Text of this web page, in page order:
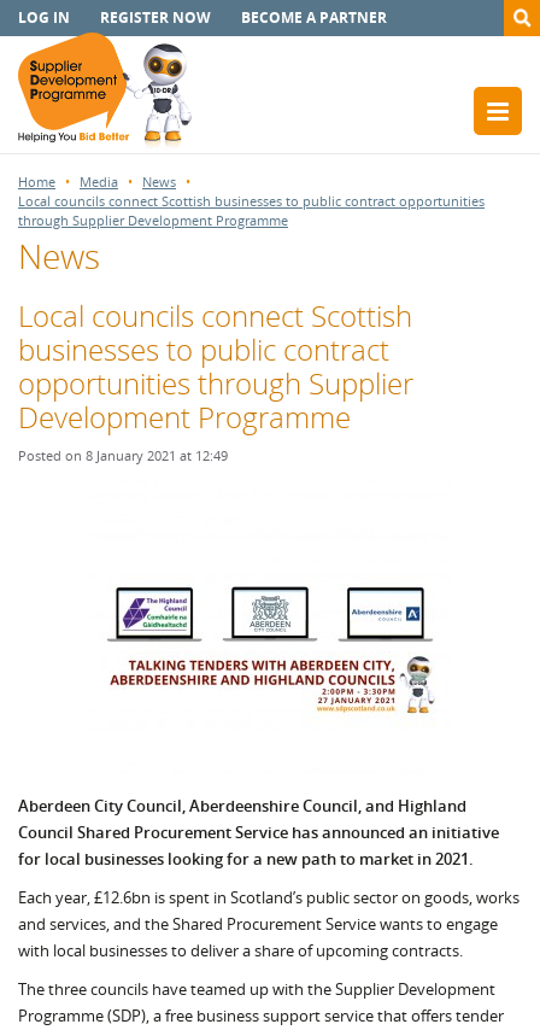
LOG IN REGISTER NOW BECOME A PARTNER
Home Media
News
Local councils connect Scottish businesses to public contract opportunities
through Supplier Development Programme
News
Local councils connect Scottish
businesses to public contract
opportunities through Supplier
Development Programme
Posted on 8 January 2021 at 12:49
Aberdeen City Council, Aberdeenshire Council, and Highland
Council Shared Procurement Service has announced an initiative
for local businesses looking for a new path to market in 2021.
Each year, £12.6bn is spent in Scotland’s public sector on goods, works
and services, and the Shared Procurement Service wants to engage
with local businesses to deliver a share of upcoming contracts.
The three councils have teamed up with the Supplier Development
Programme (SDP), a free business support service that offers tender